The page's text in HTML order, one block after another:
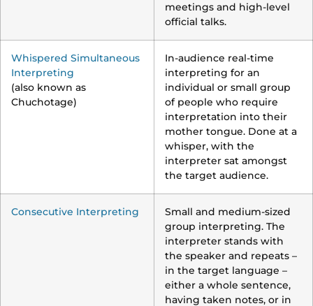
meetings and high-level
official talks.
Whispered Simultaneous
Interpreting
(also known as
Chuchotage)
In-audience real-time
interpreting for an
individual or small group
of people who require
interpretation into their
mother tongue. Done at a
whisper, with the
interpreter sat amongst
the target audience.
Consecutive Interpreting
Small and medium-sized
group interpreting. The
interpreter stands with
the speaker and repeats –
in the target language –
either a whole sentence,
having taken notes, or in